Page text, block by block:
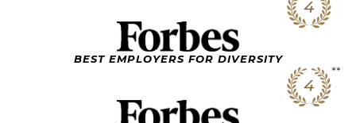
BEST EMPLOYERS FOR DIVERSITY